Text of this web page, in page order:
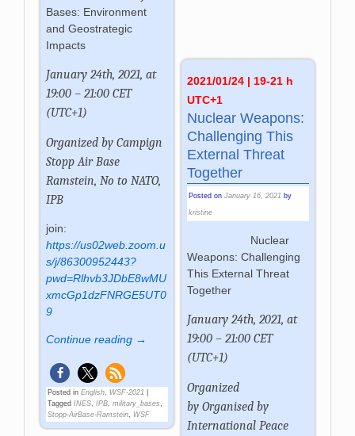
Bases: Environment
and Geostrategic
Impacts
January 24th, 2021, at
19:00 – 21:00 CET
(UTC+1)
Organized byCampign
Stopp Air Base
Ramstein, No to NATO,
IPB
join:
https://us02web.zoom.u
s/j/86300952443?
pwd=Rlhvb3JDbE8wMU
xmcGp1dzFNRGE5UT0
9
Continue reading →
Posted in English WSF-2021
Tagged INES ,IPB ,military_bases
Stopp-AirBase-Ramstein
WSF
2021/01/24 | 19-21 h
UTC+1
Nuclear Weapons:
Challenging This
External Threat
Together
Posted on January 16, 2021 by
kristine
Nuclear
Weapons: Challenging
This External Threat
Together
January 24th, 2021, at
19:00 – 21:00 CET
(UTC+1)
Organized
by Organised by
International Peace